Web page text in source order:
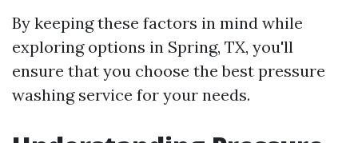
By keeping these factors in mind while
exploring options in Spring, TX, you'll
ensure that you choose the best pressure
washing service for your needs.